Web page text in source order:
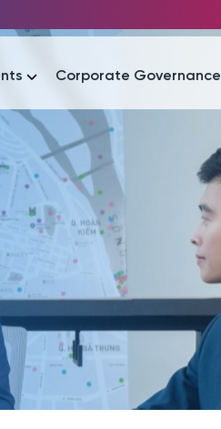
Corporate Governance
Tài liệu